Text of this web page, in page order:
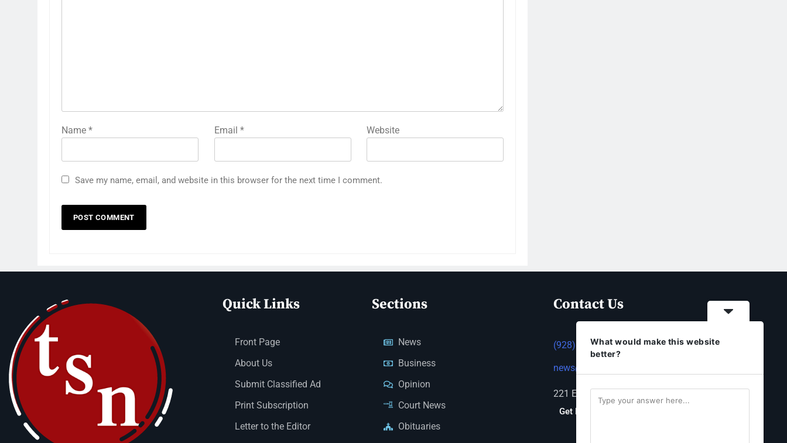
Name * Email * Website
Save my name, email, and website in this browser for the next time I comment.
Quick Links
Front Page
About Us
Submit Classified Ad
Print Subscription
Letter to the Editor
Sections
News
Business
Opinion
Court News
Obituaries
Contact Us
(928) 753-1143
news@thestandardnewspaper.net
221 E Beale St, Kingman, AZ 86401
Get Directions
What would make this website
better?